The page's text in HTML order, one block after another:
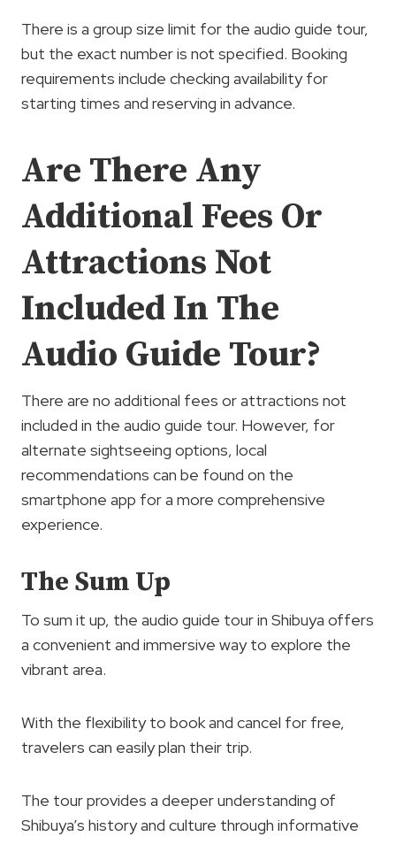
There is a group size limit for the audio guide tour,
but the exact number is not specified. Booking
requirements include checking availability for
starting times and reserving in advance.
Are There Any
Additional Fees Or
Attractions Not
Included In The
Audio Guide Tour?
There are no additional fees or attractions not
included in the audio guide tour. However, for
alternate sightseeing options, local
recommendations can be found on the
smartphone app for a more comprehensive
experience.
The Sum Up
To sum it up, the audio guide tour in Shibuya offers
a convenient and immersive way to explore the
vibrant area.
With the flexibility to book and cancel for free,
travelers can easily plan their trip.
The tour provides a deeper understanding of
Shibuya’s history and culture through informative